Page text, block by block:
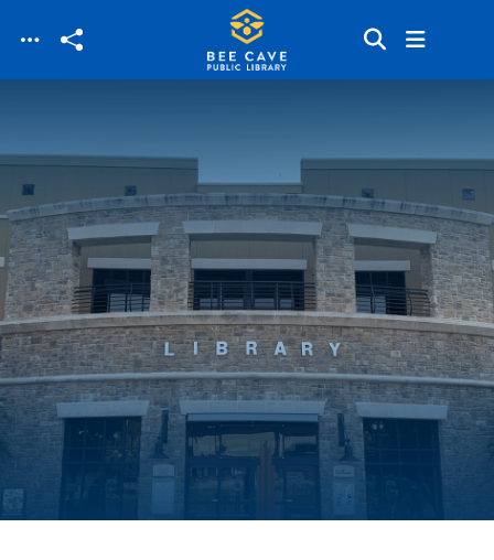
Skip to main content